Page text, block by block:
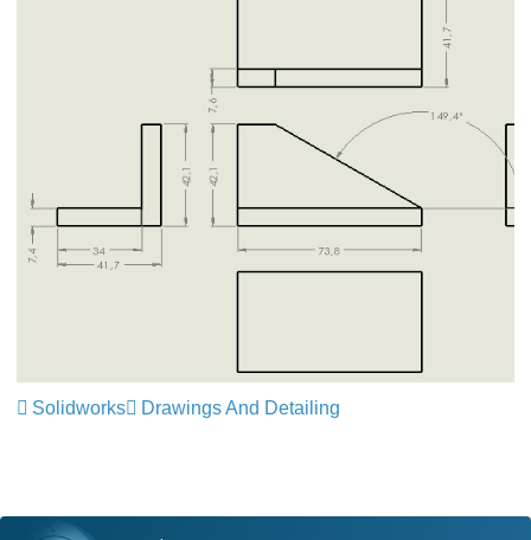
Solidworks Drawings And Detailing